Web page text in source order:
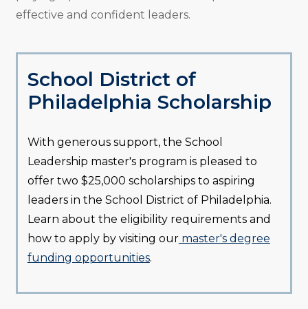
effective and confident leaders.
School District of
Philadelphia Scholarship
With generous support, the School
Leadership master's program is pleased to
offer two $25,000 scholarships to aspiring
leaders in the School District of Philadelphia.
Learn about the eligibility requirements and
how to apply by visiting ourmaster's degree
funding opportunities.